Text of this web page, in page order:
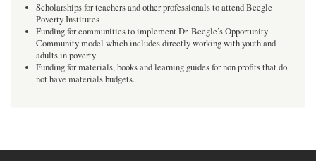
Scholarships for teachers and other professionals to attend Beegle
Poverty Institutes
Funding for communities to implement Dr. Beegle’s Opportunity
Community model which includes directly working with youth and
adults in poverty
Funding for materials, books and learning guides for non profits that do
not have materials budgets.